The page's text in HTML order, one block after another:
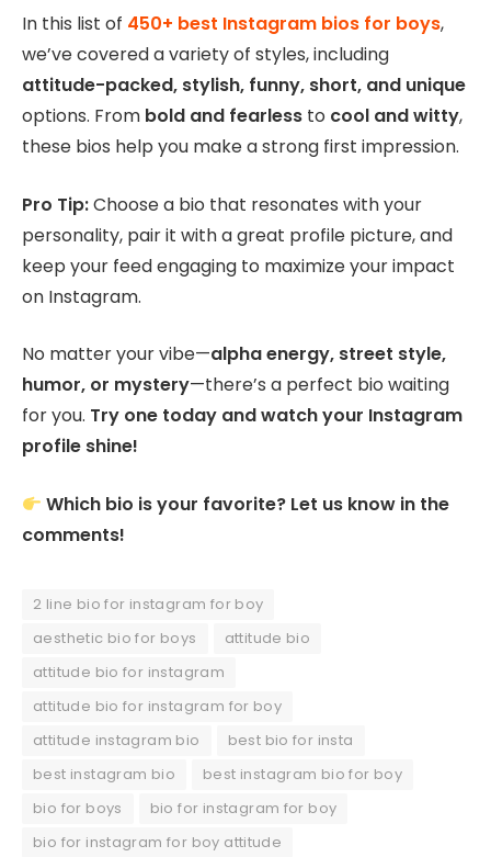
In this list of 450+ best Instagram bios for boys,
we’ve covered a variety of styles, including
attitude-packed, stylish, funny, short, and unique
options. From bold and fearless to cool and witty,
these bios help you make a strong first impression.
Pro Tip:Choose a bio that resonates with your
personality, pair it with a great profile picture, and
keep your feed engaging to maximize your impact
on Instagram.
No matter your vibe—alpha energy, street style,
humor, or mystery—there’s a perfect bio waiting
for you. Try one today and watch your Instagram
profile shine!
Which bio is your favorite? Let us know in the
comments!
2 line bio for instagram for boy
aesthetic bio for boys
attitude bio
attitude bio for instagram
attitude bio for instagram for boy
attitude instagram bio
best bio for insta
best instagram bio
best instagram bio for boy
bio for boys
bio for instagram for boy
bio for instagram for boy attitude